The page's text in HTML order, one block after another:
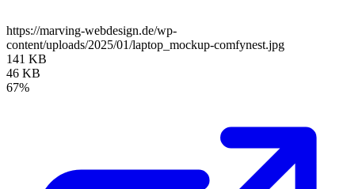
https://marving-webdesign.de/wp-
content/uploads/2025/01/laptop_mockup-comfynest.jpg
141 KB
46 KB
67%